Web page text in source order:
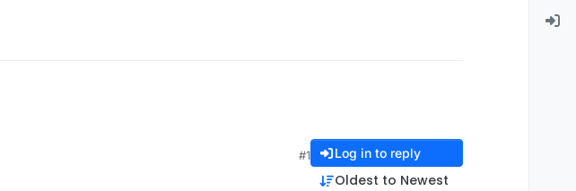
#1 Log in to reply
Oldest to Newest